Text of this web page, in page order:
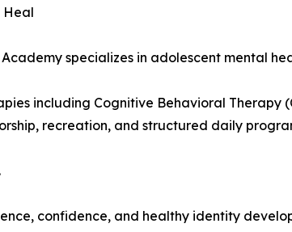
Heal
specializes in adolescent mental
including Cognitive Behavioral Therapy
recreation, and structured daily
confidence, and healthy identity